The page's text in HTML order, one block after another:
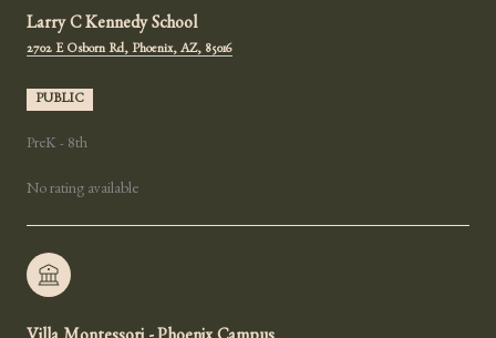
Larry C Kennedy School
2702 E Osborn Rd, Phoenix, AZ, 85016
PUBLIC
PreK - 8th
No rating available